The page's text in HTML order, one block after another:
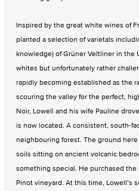
Inspired by the great white wines of
planted a selection of varietals
knowledge) of Grüner Veltliner in the
whites but unfortunately rather
rapidly becoming established as the
scouring the valley for the perfect,
Noir, Lowell and his wife Pauline
is now located. A consistent, south-
neighbouring forest. The ground
soils sitting on ancient volcanic
something special. He purchased
Pinot vineyard. At this time, Lowell’s